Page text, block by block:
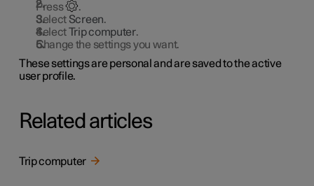
Press
.
Select Screen.
SelectTrip computer.
Change the settings you want.
These settings are personal and are saved to the active
user profile.
Related articles
Trip computer